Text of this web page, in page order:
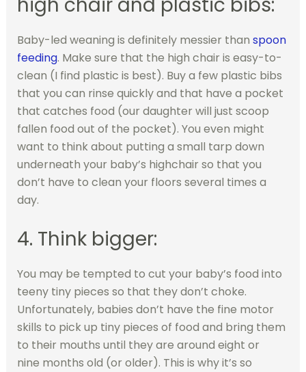
high chair and plastic bibs:
Baby-led weaning is definitely messier than spoon
feeding. Make sure that the high chair is easy-to-
clean (I find plastic is best). Buy a few plastic bibs
that you can rinse quickly and that have a pocket
that catches food (our daughter will just scoop
fallen food out of the pocket). You even might
want to think about putting a small tarp down
underneath your baby’s highchair so that you
don’t have to clean your floors several times a
day.
4. Think bigger:
You may be tempted to cut your baby’s food into
teeny tiny pieces so that they don’t choke.
Unfortunately, babies don’t have the fine motor
skills to pick up tiny pieces of food and bring them
to their mouths until they are around eight or
nine months old (or older). This is why it’s so